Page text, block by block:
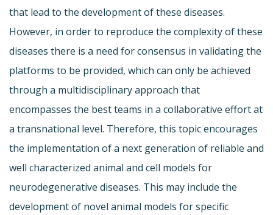
that lead to the development of these diseases.
However, in order to reproduce the complexity of these
diseases there is a need for consensus in validating the
platforms to be provided, which can only be achieved
through a multidisciplinary approach that
encompasses the best teams in a collaborative effort at
a transnational level. Therefore, this topic encourages
the implementation of a next generation of reliable and
well characterized animal and cell models for
neurodegenerative diseases. This may include the
development of novel animal models for specific